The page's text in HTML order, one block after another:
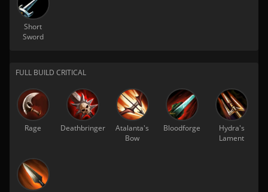
Short
Sword
FULL BUILD CRITICAL
Rage Deathbringer
Atalanta's
Bow
Bloodforge
Hydra's
Lament